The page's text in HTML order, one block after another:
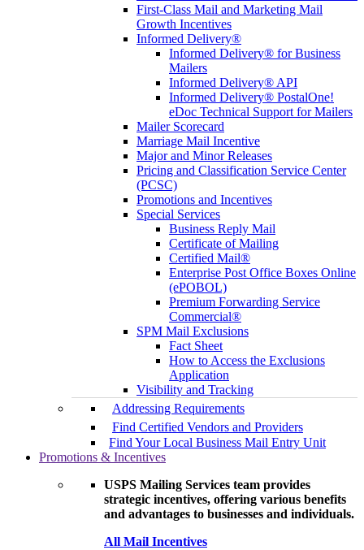
First-Class Mail and Marketing Mail
Growth Incentives
Informed Delivery®
Informed Delivery® for Business
Mailers
Informed Delivery® API
Informed Delivery® PostalOne!
eDoc Technical Support for Mailers
Mailer Scorecard
Marriage Mail Incentive
Major and Minor Releases
Pricing and Classification Service Center
(PCSC)
Promotions and Incentives
Special Services
Business Reply Mail
Certificate of Mailing
Certified Mail®
Enterprise Post Office Boxes Online
(ePOBOL)
Premium Forwarding Service
Commercial®
SPM Mail Exclusions
Fact Sheet
How to Access the Exclusions
Application
Visibility and Tracking
Addressing Requirements
Find Certified Vendors and Providers
Find Your Local Business Mail Entry Unit
Promotions & Incentives
USPS Mailing Services team provides
strategic incentives, offering various benefits
and advantages to businesses and individuals.
All Mail Incentives